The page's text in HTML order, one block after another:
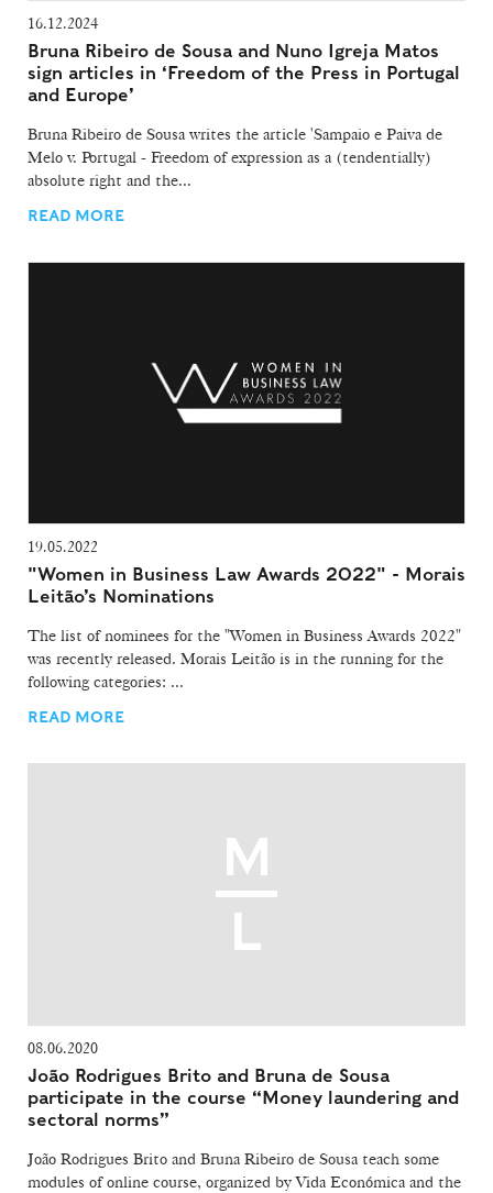
16.12.2024
Bruna Ribeiro de Sousa and Nuno Igreja Matos
sign articles in ‘Freedom of the Press in Portugal
and Europe’
Bruna Ribeiro de Sousa writes the article 'Sampaio e Paiva de
Melo v. Portugal - Freedom of expression as a (tendentially)
absolute right and the...
READ MORE
19.05.2022
"Women in Business Law Awards 2022" - Morais
Leitão’s Nominations
The list of nominees for the "Women in Business Awards 2022"
was recently released. Morais Leitão is in the running for the
following categories: ...
READ MORE
08.06.2020
João Rodrigues Brito and Bruna de Sousa
participate in the course “Money laundering and
sectoral norms”
João Rodrigues Brito and Bruna Ribeiro de Sousa teach some
modules of online course, organized by Vida Económica and the